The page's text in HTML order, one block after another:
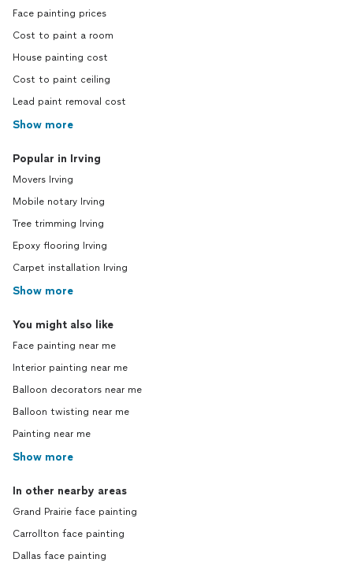
Face painting prices
Cost to paint a room
House painting cost
Cost to paint ceiling
Lead paint removal cost
Show more
Popular in Irving
Movers Irving
Mobile notary Irving
Tree trimming Irving
Epoxy flooring Irving
Carpet installation Irving
Show more
You might also like
Face painting near me
Interior painting near me
Balloon decorators near me
Balloon twisting near me
Painting near me
Show more
In other nearby areas
Grand Prairie face painting
Carrollton face painting
Dallas face painting